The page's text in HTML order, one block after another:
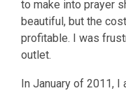
to make into prayer
beautiful, but the
profitable. I was
outlet.
In January of 2011,